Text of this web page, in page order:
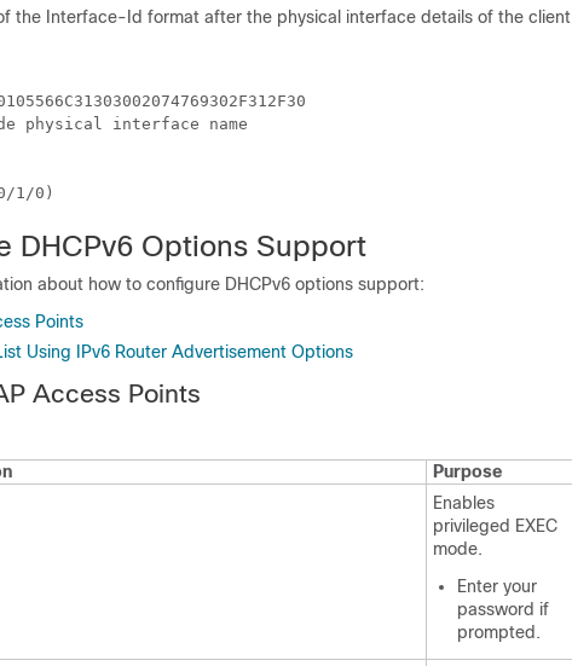
the Interface-Id format after the physical interface details of the client
physical interface name
DHCPv6 Options Support
about how to configure DHCPv6 options support:
Points
Using IPv6 Router Advertisement Options
Access Points
Purpose
Enables
privileged EXEC
mode.
Enter your
password if
prompted.